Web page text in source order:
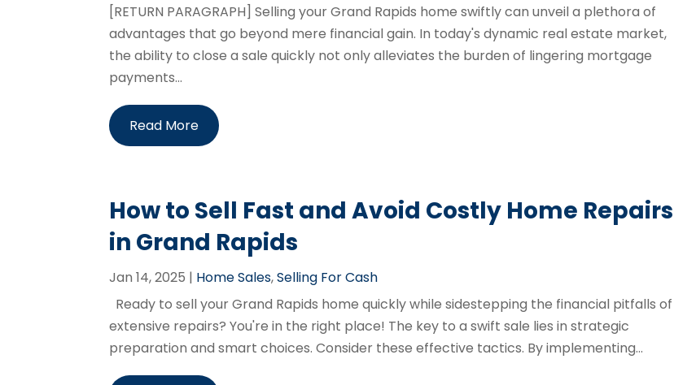
[RETURN PARAGRAPH] Selling your Grand Rapids home swiftly can unveil a plethora of
advantages that go beyond mere financial gain. In today's dynamic real estate market,
the ability to close a sale quickly not only alleviates the burden of lingering mortgage
payments...
Read More
How to Sell Fast and Avoid Costly Home Repairs
in Grand Rapids
Jan 14, 2025 | Home Sales,Selling For Cash
Ready to sell your Grand Rapids home quickly while sidestepping the financial pitfalls of
extensive repairs? You're in the right place! The key to a swift sale lies in strategic
preparation and smart choices. Consider these effective tactics. By implementing...